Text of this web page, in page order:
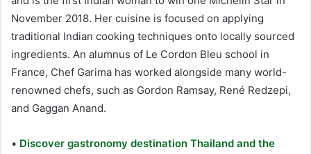
November 2018. Her cuisine is focused on applying
traditional Indian cooking techniques onto locally sourced
ingredients. An alumnus of Le Cordon Bleu school in
France, Chef Garima has worked alongside many world-
renowned chefs, such as Gordon Ramsay, René Redzepi,
and Gaggan Anand.
• Discover gastronomy destination Thailand and the